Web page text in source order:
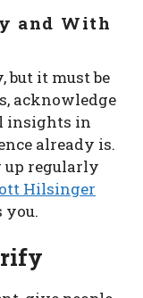
and With
it must be
acknowledge
insights in
already is.
up regularly
Hilsinger
you.